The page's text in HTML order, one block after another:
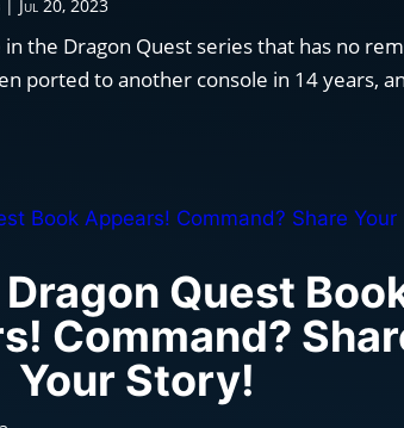
| Jul 20, 2023
the Dragon Quest series that has no
ported to another console in 14 years,
Quest
Command?
Your Story!